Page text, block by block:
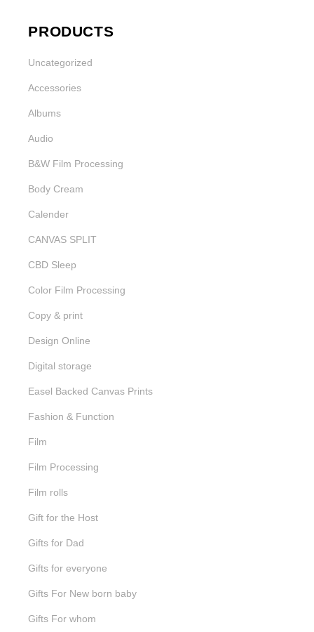
PRODUCTS
Uncategorized
Accessories
Albums
Audio
B&W Film Processing
Body Cream
Calender
CANVAS SPLIT
CBD Sleep
Color Film Processing
Copy & print
Design Online
Digital storage
Easel Backed Canvas Prints
Fashion & Function
Film
Film Processing
Film rolls
Gift for the Host
Gifts for Dad
Gifts for everyone
Gifts For New born baby
Gifts For whom